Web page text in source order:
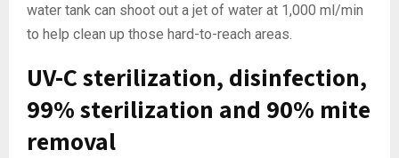
water tank can shoot out a jet of water at 1,000 ml/min
to help clean up those hard-to-reach areas.
UV-C sterilization, disinfection,
99% sterilization and 90% mite
removal